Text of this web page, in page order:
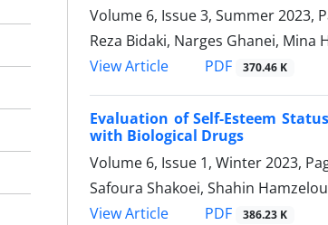
Volume 6, Issue 3, Summer 2023,
Reza Bidaki, Narges Ghanei,
View Article
PDF 370.46 K
Evaluation of Self-Esteem
with Biological Drugs
Volume 6, Issue 1, Winter 2023,
Safoura Shakoei, Shahin
View Article
PDF 386.23 K